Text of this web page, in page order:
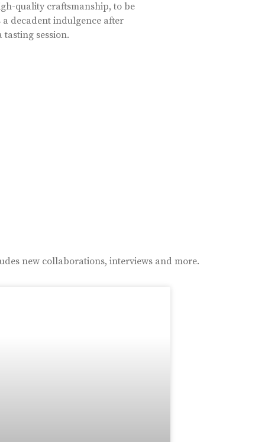
quality craftsmanship, to be
a decadent indulgence after
session.
new collaborations, interviews and more.